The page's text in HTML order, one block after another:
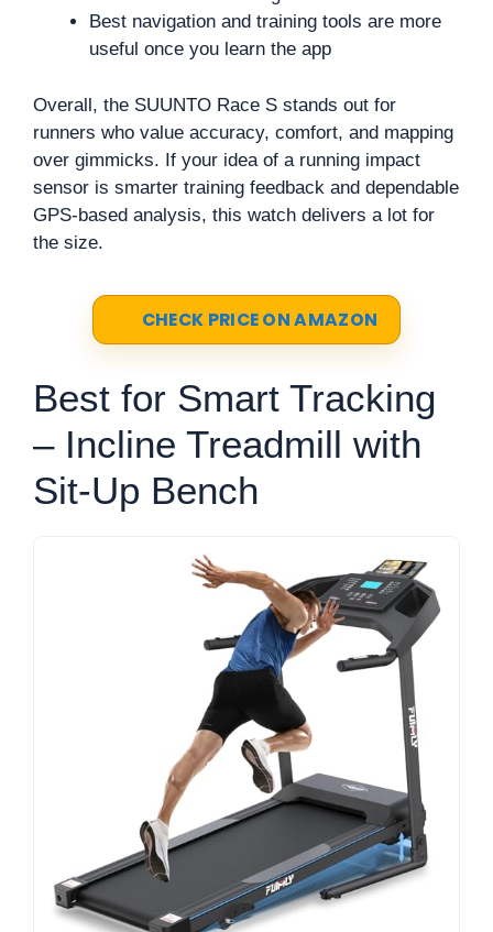
Best navigation and training tools are more
useful once you learn the app
Overall, the SUUNTO Race S stands out for
runners who value accuracy, comfort, and mapping
over gimmicks. If your idea of a running impact
sensor is smarter training feedback and dependable
GPS-based analysis, this watch delivers a lot for
the size.
CHECK PRICE ON AMAZON
Best for Smart Tracking
– Incline Treadmill with
Sit-Up Bench